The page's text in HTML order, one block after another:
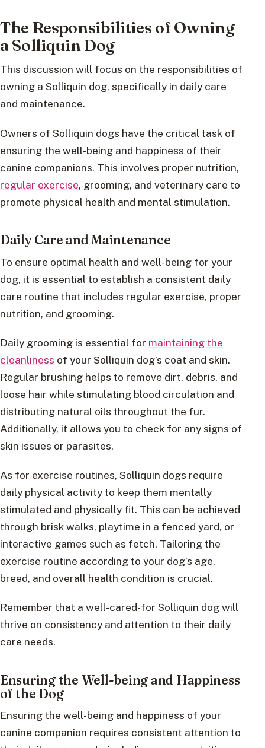
The Responsibilities of Owning
a Solliquin Dog
This discussion will focus on the responsibilities of
owning a Solliquin dog, specifically in daily care
and maintenance.
Owners of Solliquin dogs have the critical task of
ensuring the well-being and happiness of their
canine companions. This involves proper nutrition,
regular exercise, grooming, and veterinary care to
promote physical health and mental stimulation.
Daily Care and Maintenance
To ensure optimal health and well-being for your
dog, it is essential to establish a consistent daily
care routine that includes regular exercise, proper
nutrition, and grooming.
Daily grooming is essential for maintaining the
cleanliness of your Solliquin dog’s coat and skin.
Regular brushing helps to remove dirt, debris, and
loose hair while stimulating blood circulation and
distributing natural oils throughout the fur.
Additionally, it allows you to check for any signs of
skin issues or parasites.
As for exercise routines, Solliquin dogs require
daily physical activity to keep them mentally
stimulated and physically fit. This can be achieved
through brisk walks, playtime in a fenced yard, or
interactive games such as fetch. Tailoring the
exercise routine according to your dog’s age,
breed, and overall health condition is crucial.
Remember that a well-cared-for Solliquin dog will
thrive on consistency and attention to their daily
care needs.
Ensuring the Well-being and Happiness
of the Dog
Ensuring the well-being and happiness of your
canine companion requires consistent attention to